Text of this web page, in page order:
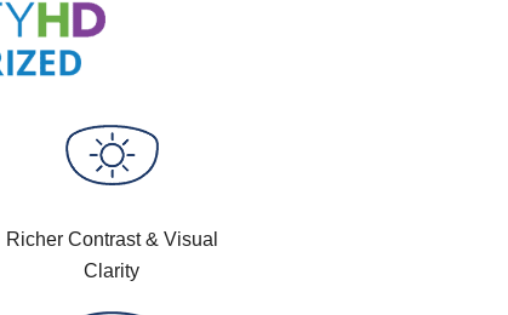
Richer Contrast & Visual
Clarity